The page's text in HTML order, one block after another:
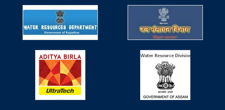
Development & Ganga Rejuvenation, Research &
Development Division.
Participated in 6th Non Woven Tech Asia
held during 6-8 June, 2019
Participated in 6th Non Woven Tech Asia held during 6-8
June, 2019 organized by IndiNON Manufacturer
Association of Nonwovens & Radeecal Communications